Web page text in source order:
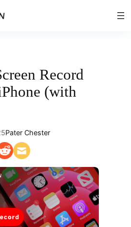
Record
(with
Pater Chester